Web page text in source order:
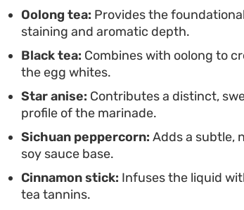
Oolong tea: Provides the
staining and aromatic depth.
Black tea: Combines with oolong to
the egg whites.
Star anise: Contributes a distinct,
profile of the marinade.
Sichuan peppercorn: Adds a subtle,
soy sauce base.
Cinnamon stick: Infuses the liquid
tea tannins.